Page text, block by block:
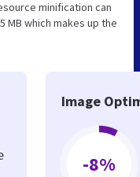
minification can
which makes up the
Image
-8%